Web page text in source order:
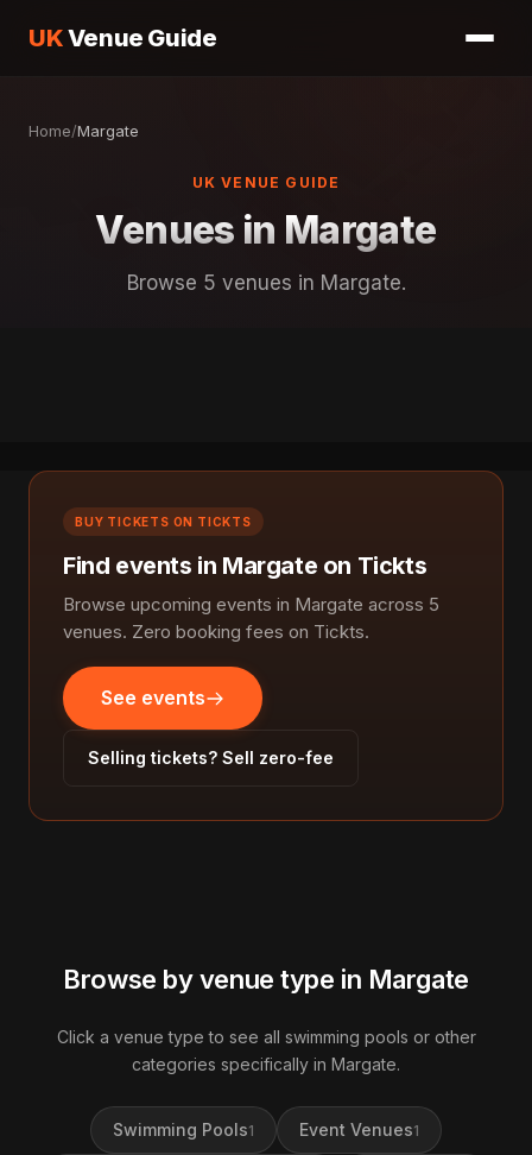
UKVenue Guide
Home/Margate
UK VENUE GUIDE
Venues in Margate
Browse 5 venues in Margate.
BUY TICKETS ON TICKTS
Find events in Margate on Tickts
Browse upcoming events in Margate across 5
venues. Zero booking fees on Tickts.
See events
Selling tickets? Sell zero-fee
Browse by venue type in Margate
Click a venue type to see all swimming pools or other
categories specifically in Margate.
Swimming Pools1 Event Venues1